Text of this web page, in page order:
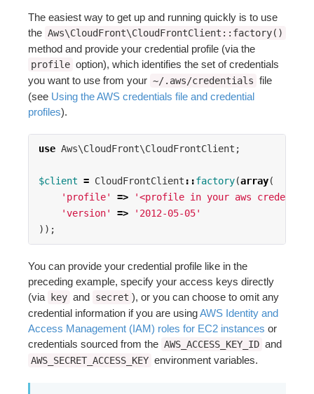
The easiest way to get up and running quickly is to use
the Aws\CloudFront\CloudFrontClient::factory()
method and provide your credential profile (via the
profile option), which identifies the set of credentials
you want to use from your ~/.aws/credentials file
(see Using the AWS credentials file and credential
profiles).
use Aws\CloudFront\CloudFrontClient ;
$client = CloudFrontClient ::factory(array(
'profile'
=>
'<profile in your aws
'version'
=>
'2012-05-05'
));
You can provide your credential profile like in the
preceding example, specify your access keys directly
(via
key and secret ), or you can choose to omit any
credential information if you are usingAWS Identity and
Access Management (IAM) roles for EC2 instances or
credentials sourced from the AWS_ACCESS_KEY_ID and
AWS_SECRET_ACCESS_KEY environment variables.